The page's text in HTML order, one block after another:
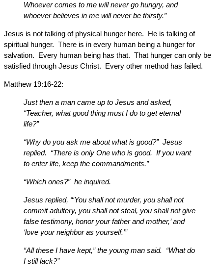
Whoever comes to me will never go hungry, and
whoever believes in me will never be thirsty.”
Jesus is not talking of physical hunger here. He is talking of
spiritual hunger. There is in every human being a hunger for
salvation. Every human being has that. That hunger can only be
satisfied through Jesus Christ. Every other method has failed.
Matthew 19:16-22:
Just then a man came up to Jesus and asked,
“Teacher, what good thing must I do to get eternal
life?”
“Why do you ask me about what is good?” Jesus
replied. “There is only One who is good. If you want
to enter life, keep the commandments.”
“Which ones?” he inquired.
Jesus replied, “‘You shall not murder, you shall not
commit adultery, you shall not steal, you shall not give
false testimony, honor your father and mother,’ and
‘love your neighbor as yourself.’”
“All these I have kept,” the young man said. “What do
I still lack?”